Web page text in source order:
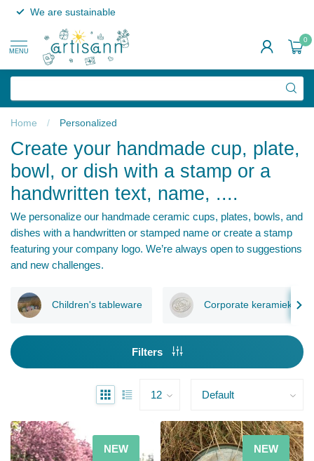
We are sustainable
MENU
0
Home / Personalized
Create your handmade cup, plate,
bowl, or dish with a stamp or a
handwritten text, name, ....
We personalize our handmade ceramic cups, plates, bowls, and
dishes with a handwritten or stamped name or create a stamp
featuring your company logo. We’re always open to suggestions
and new challenges.
Children's tableware Corporate keramiek
Filters
NEW NEW